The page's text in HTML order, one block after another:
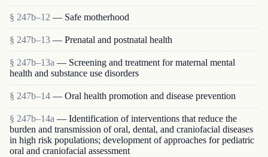
§ 247b–12 — Safe motherhood
§ 247b–13 — Prenatal and postnatal health
§ 247b–13a — Screening and treatment for maternal mental
health and substance use disorders
§ 247b–14 — Oral health promotion and disease prevention
§ 247b–14a — Identification of interventions that reduce the
burden and transmission of oral, dental, and craniofacial diseases
in high risk populations; development of approaches for pediatric
oral and craniofacial assessment